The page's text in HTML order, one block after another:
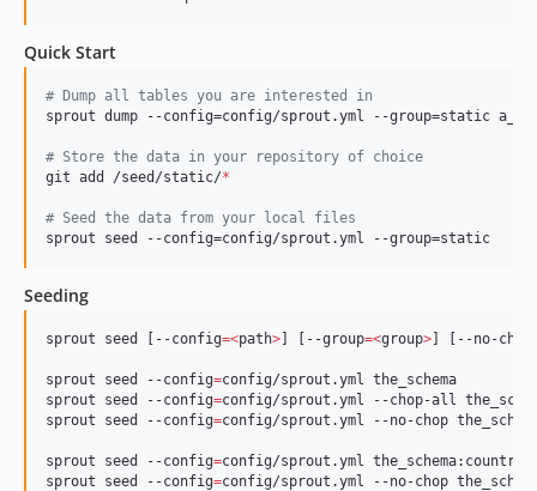
Quick Start
# Dump all tables you are interested in
sprout dump --config=config/sprout.yml --group=static
# Store the data in your repository of choice
git add /seed/static/*
# Seed the data from your local files
sprout seed --config=config/sprout.yml --group=static
Seeding
sprout seed [--config=<path>] [--group=<group>] [--no-chop
sprout seed --config=config/sprout.yml the_schema
sprout seed --config=config/sprout.yml --chop-all
sprout seed --config=config/sprout.yml --no-chop
sprout seed --config=config/sprout.yml the_schema:country
sprout seed --config=config/sprout.yml --no-chop